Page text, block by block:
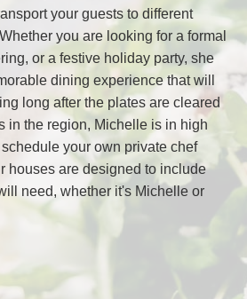
your guests to different
you are looking for a formal
or a festive holiday party, she
dining experience that will
long after the plates are cleared
in the region, Michelle is in high
your own private chef
houses are designed to include
need, whether it's Michelle or